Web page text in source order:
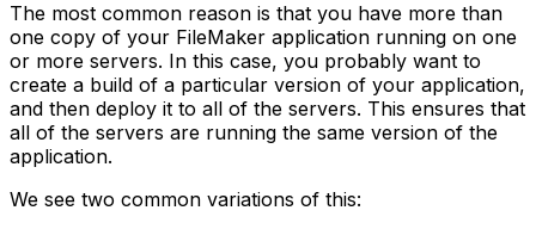
The most common reason is that you have more than
one copy of your FileMaker application running on one
or more servers. In this case, you probably want to
create a build of a particular version of your application,
and then deploy it to all of the servers. This ensures that
all of the servers are running the same version of the
application.
We see two common variations of this: